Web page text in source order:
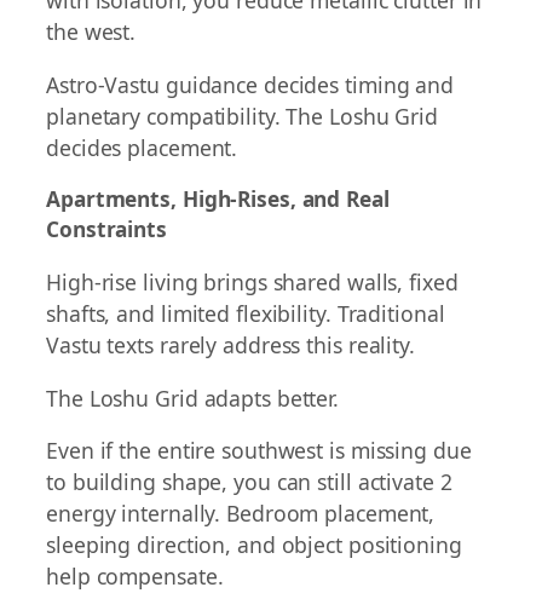
the west.
Astro-Vastu guidance decides timing and
planetary compatibility. The Loshu Grid
decides placement.
Apartments, High-Rises, and Real
Constraints
High-rise living brings shared walls, fixed
shafts, and limited flexibility. Traditional
Vastu texts rarely address this reality.
The Loshu Grid adapts better.
Even if the entire southwest is missing due
to building shape, you can still activate 2
energy internally. Bedroom placement,
sleeping direction, and object positioning
help compensate.